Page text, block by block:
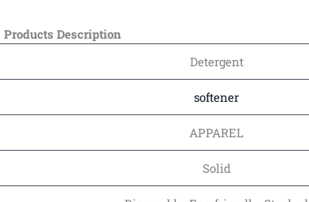
Products Description
Detergent
softener
APPAREL
Solid